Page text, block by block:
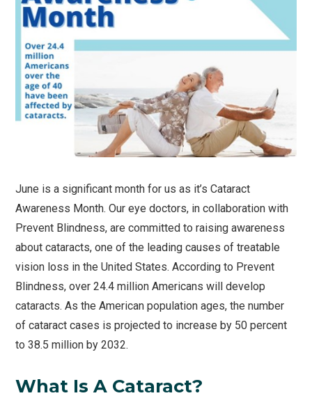
June is a significant month for us as it’s Cataract
Awareness Month. Our eye doctors, in collaboration with
Prevent Blindness, are committed to raising awareness
about cataracts, one of the leading causes of treatable
vision loss in the United States. According to Prevent
Blindness, over 24.4 million Americans will develop
cataracts. As the American population ages, the number
of cataract cases is projected to increase by 50 percent
to 38.5 million by 2032.
What Is A Cataract?